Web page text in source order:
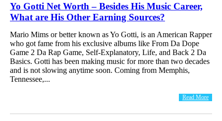
Yo Gotti Net Worth – Besides His Music Career,
What are His Other Earning Sources?
Mario Mims or better known as Yo Gotti, is an American Rapper
who got fame from his exclusive albums like From Da Dope
Game 2 Da Rap Game, Self-Explanatory, Life, and Back 2 Da
Basics. Gotti has been making music for more than two decades
and is not slowing anytime soon. Coming from Memphis,
Tennessee,...
Read More